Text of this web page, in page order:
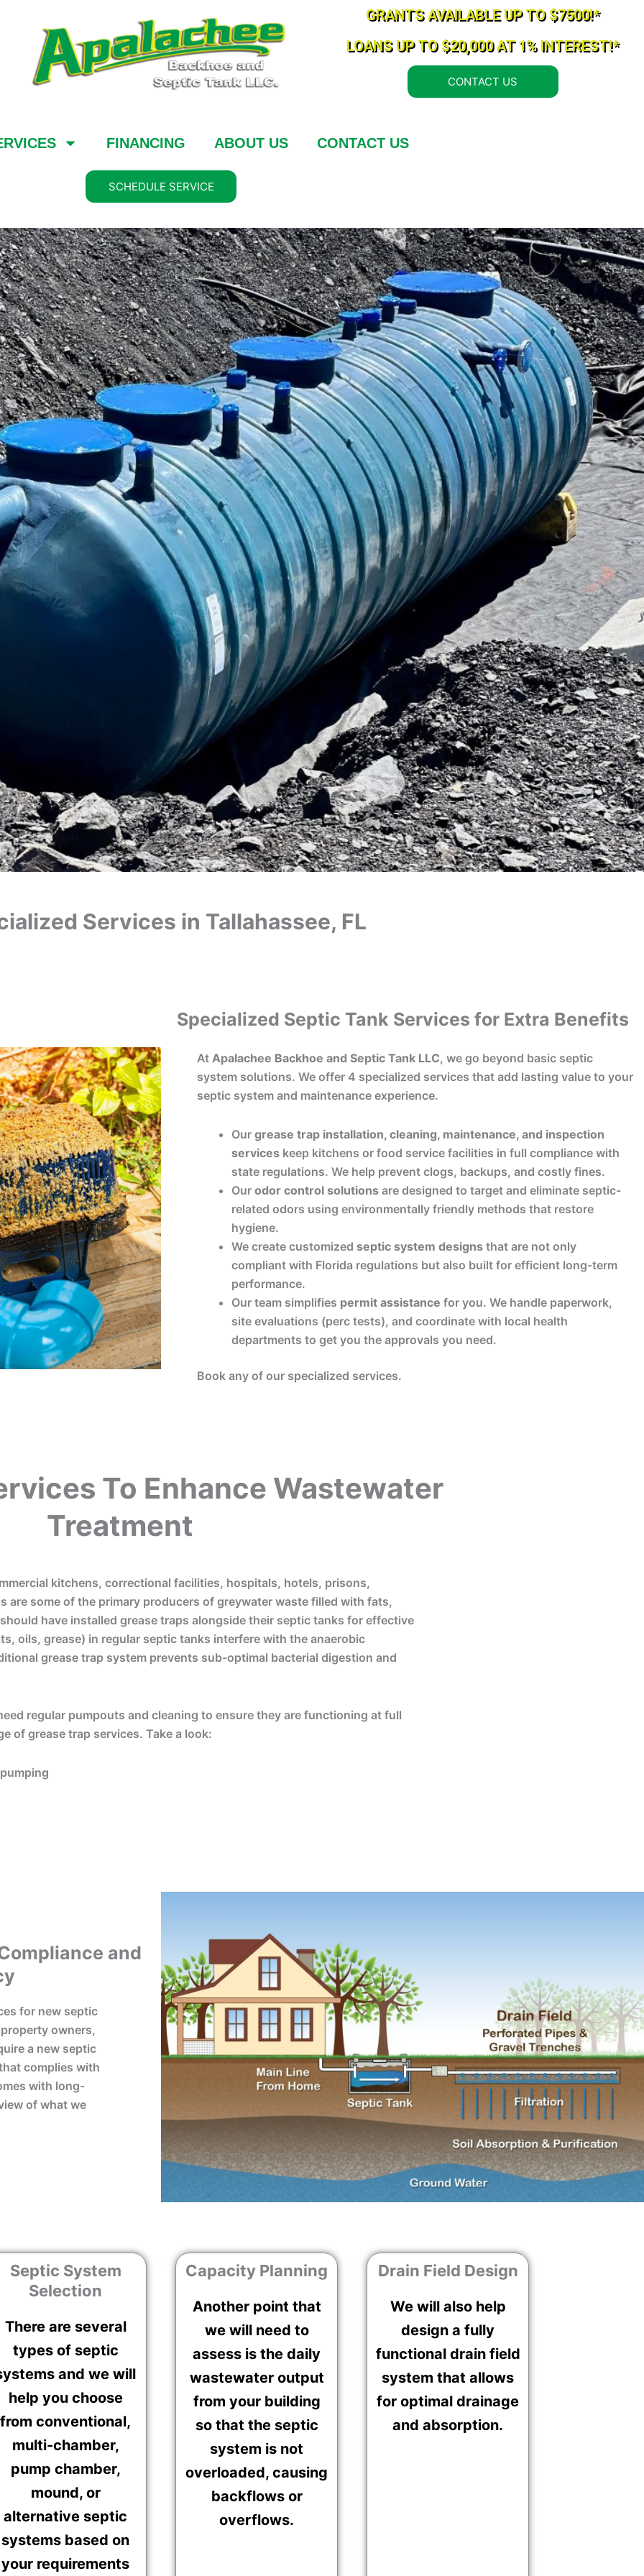
GRANTS AVAILABLE UP TO $7500!*
LOANS UP TO $20,000 AT 1% INTEREST!*
CONTACT US
FINANCING ABOUT US CONTACT US
SCHEDULE SERVICE
Services in Tallahassee, FL
Specialized Septic Tank Services for Extra Benefits
At Apalachee Backhoe and Septic Tank LLC, we go beyond basic septic
system solutions. We offer 4 specialized services that add lasting value to your
septic system and maintenance experience.
Our grease trap installation, cleaning, maintenance, and inspection
services keep kitchens or food service facilities in full compliance with
state regulations. We help prevent clogs, backups, and costly fines.
Our odor control solutions are designed to target and eliminate septic-
related odors using environmentally friendly methods that restore
hygiene.
We create customized septic system designs that are not only
compliant with Florida regulations but also built for efficient long-term
performance.
Our team simplifies permit assistance for you. We handle paperwork,
site evaluations (perc tests), and coordinate with local health
departments to get you the approvals you need.
Book any of our specialized services.
To Enhance Wastewater
Treatment
kitchens, correctional facilities, hospitals, hotels, prisons,
are some of the primary producers of greywater waste filled with fats,
have installed grease traps alongside their septic tanks for effective
oils, grease) in regular septic tanks interfere with the anaerobic
grease trap system prevents sub-optimal bacterial digestion and
regular pumpouts and cleaning to ensure they are functioning at full
of grease trap services. Take a look:
and
for new septic
owners,
a new septic
complies with
with long-
of what we
Septic System
Selection
There are several
types of septic
and we will
help you choose
from conventional,
multi-chamber,
pump chamber,
mound, or
alternative septic
systems based on
your requirements
Capacity Planning
Another point that
we will need to
assess is the daily
wastewater output
from your building
so that the septic
system is not
overloaded, causing
backflows or
overflows.
Drain Field Design
We will also help
design a fully
functional drain field
system that allows
for optimal drainage
and absorption.